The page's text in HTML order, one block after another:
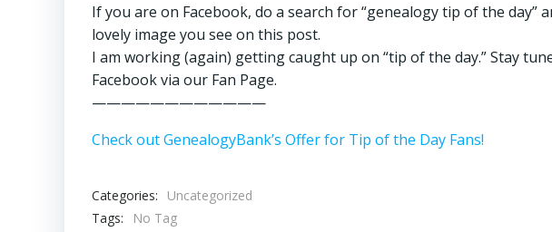
If you are on Facebook, do a search for “genealogy tip of the day”
lovely image you see on this post.
I am working (again) getting caught up on “tip of the day.” Stay
Facebook via our Fan Page.
————————————
Check out GenealogyBank’s Offer for Tip of the Day Fans!
Categories:
Uncategorized
Tags:
No Tag